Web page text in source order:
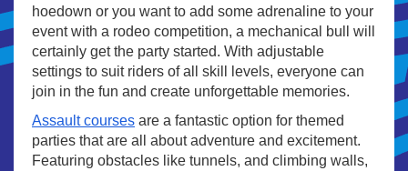
hoedown or you want to add some adrenaline to your
event with a rodeo competition, a mechanical bull will
certainly get the party started. With adjustable
settings to suit riders of all skill levels, everyone can
join in the fun and create unforgettable memories.
Assault courses are a fantastic option for themed
parties that are all about adventure and excitement.
Featuring obstacles like tunnels, and climbing walls,